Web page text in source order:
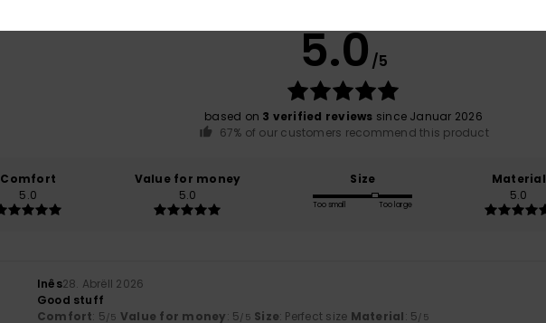
5.0/5
based on 3 verified reviews since Januar 2026
67% of our customers recommend this product
Comfort
5.0
Value for money
5.0
Size
Too small Too large
Material
5.0
Inês28. Abrëll 2026
Good stuff
Comfort: 5/5 Value for money: 5/5 Size: Perfect size Material: 5/5